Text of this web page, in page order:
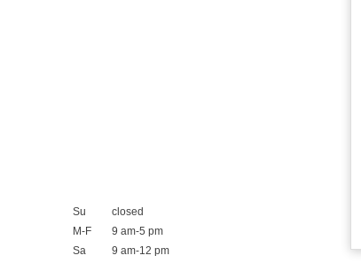
Su
M-F
Sa
closed
9 am-5 pm
9 am-12 pm